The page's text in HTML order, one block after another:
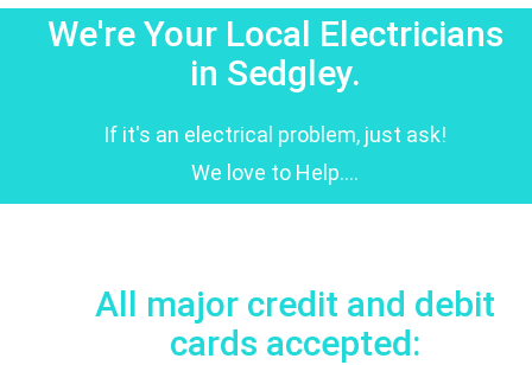
We're Your Local Electricians
in Sedgley.
If it's an electrical problem, just ask!
We love to Help....
All major credit and debit
cards accepted: